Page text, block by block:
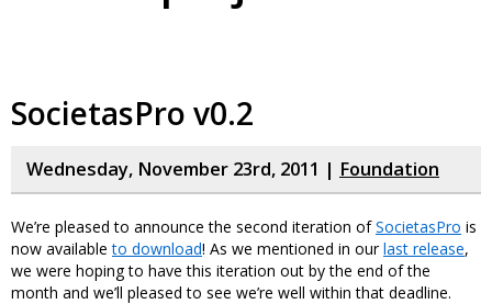
SocietasPro v0.2
Wednesday, November 23rd, 2011 | Foundation
We’re pleased to announce the second iteration ofSocietasPro is
now availableto download! As we mentioned in ourlast release,
we were hoping to have this iteration out by the end of the
month and we’ll pleased to see we’re well within that deadline.